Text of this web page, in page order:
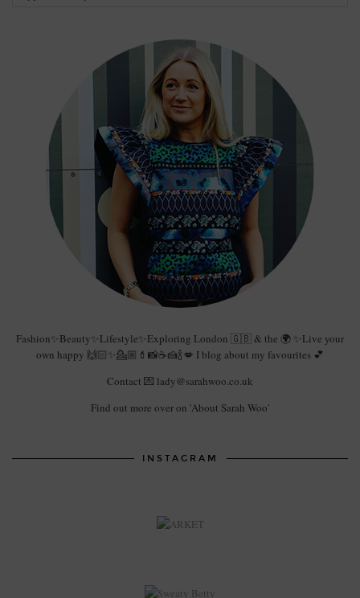
Fashion✨Beauty✨Lifestyle✨Exploring London 🇬🇧 & the 🌍 ✨Live your
own happy 🙌🏻✨💁🏼💄📸☕️🍰🍾💋 I blog about my favourites 💕
Contact 💌 lady@sarahwoo.co.uk
Find out more over on 'About Sarah Woo'
INSTAGRAM